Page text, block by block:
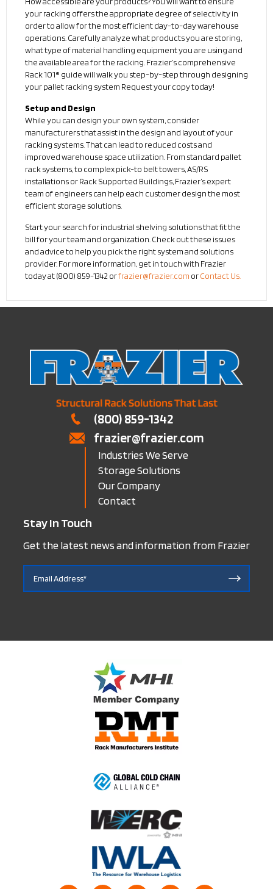
your racking offers the appropriate degree of selectivity in
order to allow for the most efficient day-to-day warehouse
operations. Carefully analyze what products you are storing,
what type of material handling equipment you are using and
the available area for the racking. Frazier’s comprehensive
Rack 101® guide will walk you step-by-step through designing
your pallet racking system Request your copy today!
Setup and Design
While you can design your own system, consider
manufacturers that assist in the design and layout of your
racking systems. That can lead to reduced costs and
improved warehouse space utilization. From standard pallet
rack systems, to complex pick-to belt towers, AS/RS
installations or Rack Supported Buildings, Frazier’s expert
team of engineers can help each customer design the most
efficient storage solutions.
Start your search for industrial shelving solutions that fit the
bill for your team and organization. Check out these issues
and advice to help you pick the right system and solutions
provider. For more information, get in touch with Frazier
today at (800) 859-1342 orfrazier@frazier.com orContact Us.
(800) 859-1342
frazier@frazier.com
Industries We Serve
Storage Solutions
Our Company
Contact
Stay In Touch
Get the latest news and information from Frazier